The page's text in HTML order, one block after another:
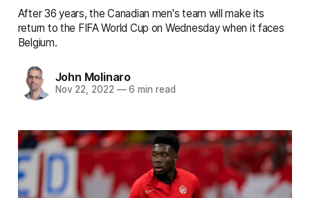
After 36 years, the Canadian men's team will make its
return to the FIFA World Cup on Wednesday when it faces
Belgium.
John Molinaro
Nov 22, 2022 —6 min read